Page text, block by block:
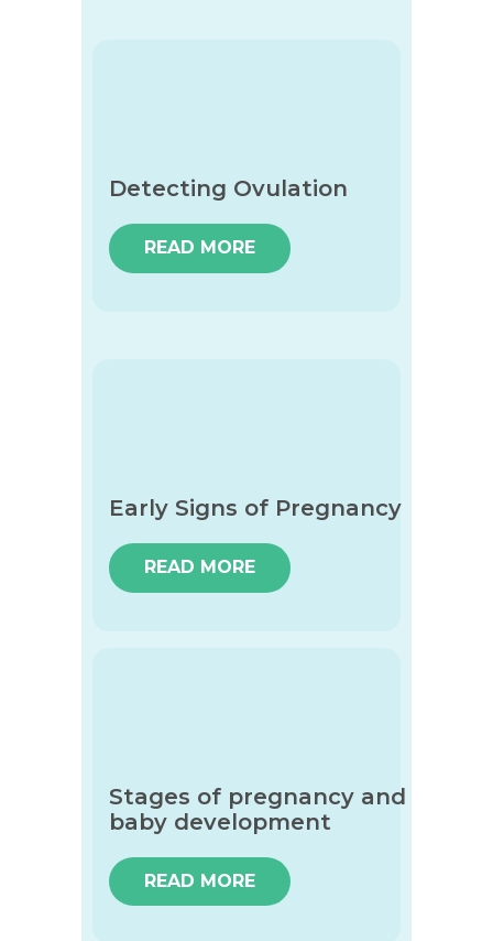
Detecting Ovulation
READ MORE
Early Signs of Pregnancy
READ MORE
Stages of pregnancy and
baby development
READ MORE